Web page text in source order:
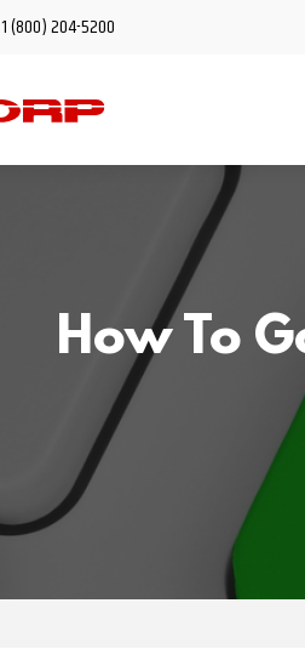
1 (800) 204-5200
How To